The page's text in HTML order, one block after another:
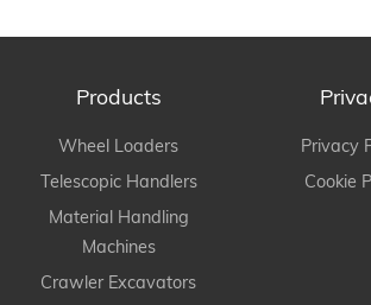
Products
Wheel Loaders
Telescopic Handlers
Material Handling
Machines
Crawler Excavators
Privacy
Cookie